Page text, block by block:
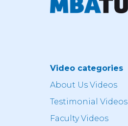
Video categories
About Us Videos
Testimonial Videos
Faculty Videos